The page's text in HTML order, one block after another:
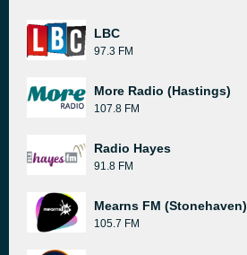
LBC
97.3 FM
More Radio (Hastings)
107.8 FM
Radio Hayes
91.8 FM
Mearns FM (Stonehaven)
105.7 FM